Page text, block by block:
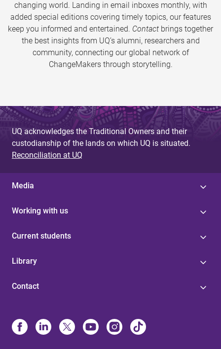
changing world. Landing in email inboxes monthly, with
added special editions covering timely topics, our features
keep you informed and entertained. Contact brings together
the best insights from UQ’s alumni, researchers and
community, connecting our global network of
ChangeMakers through storytelling.
UQ acknowledges the Traditional Owners and their
custodianship of the lands on which UQ is situated.
Reconciliation at UQ
Media
Working with us
Current students
Library
Contact